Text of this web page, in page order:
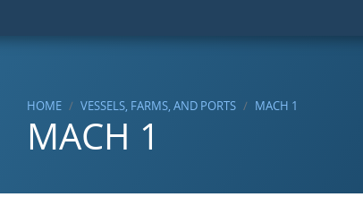
HOME VESSELS, FARMS, AND PORTS MACH 1
MACH 1